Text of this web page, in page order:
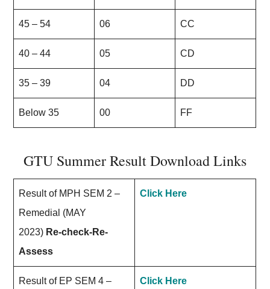
45 – 54 06 CC
40 – 44 05 CD
35 – 39 04 DD
Below 35 00 FF
GTU Summer Result Download Links
Result of MPH SEM 2 –
Remedial (MAY
2023) Re-check-Re-
Assess
Click Here
Result of EP SEM 4 – Click Here